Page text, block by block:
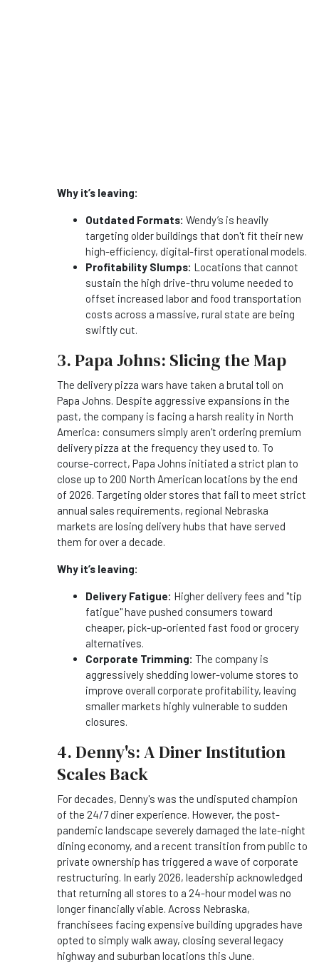
Why it’s leaving:
Outdated Formats: Wendy’s is heavily
targeting older buildings that don't fit their new
high-efficiency, digital-first operational models.
Profitability Slumps: Locations that cannot
sustain the high drive-thru volume needed to
offset increased labor and food transportation
costs across a massive, rural state are being
swiftly cut.
3. Papa Johns: Slicing the Map
The delivery pizza wars have taken a brutal toll on
Papa Johns. Despite aggressive expansions in the
past, the company is facing a harsh reality in North
America: consumers simply aren't ordering premium
delivery pizza at the frequency they used to. To
course-correct, Papa Johns initiated a strict plan to
close up to 200 North American locations by the end
of 2026. Targeting older stores that fail to meet strict
annual sales requirements, regional Nebraska
markets are losing delivery hubs that have served
them for over a decade.
Why it’s leaving:
Delivery Fatigue: Higher delivery fees and "tip
fatigue" have pushed consumers toward
cheaper, pick-up-oriented fast food or grocery
alternatives.
Corporate Trimming: The company is
aggressively shedding lower-volume stores to
improve overall corporate profitability, leaving
smaller markets highly vulnerable to sudden
closures.
4. Denny's: A Diner Institution
Scales Back
For decades, Denny's was the undisputed champion
of the 24/7 diner experience. However, the post-
pandemic landscape severely damaged the late-night
dining economy, and a recent transition from public to
private ownership has triggered a wave of corporate
restructuring. In early 2026, leadership acknowledged
that returning all stores to a 24-hour model was no
longer financially viable. Across Nebraska,
franchisees facing expensive building upgrades have
opted to simply walk away, closing several legacy
highway and suburban locations this June.